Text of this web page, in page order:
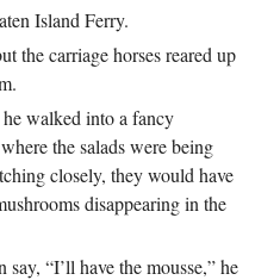
Island Ferry.
the carriage horses reared up
walked into a fancy
the salads were being
closely, they would have
disappearing in the
“I’ll have the mousse,” he